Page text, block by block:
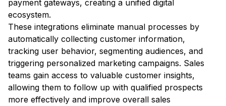
payment gateways, creating a unified digital
ecosystem.
These integrations eliminate manual processes by
automatically collecting customer information,
tracking user behavior, segmenting audiences, and
triggering personalized marketing campaigns. Sales
teams gain access to valuable customer insights,
allowing them to follow up with qualified prospects
more effectively and improve overall sales